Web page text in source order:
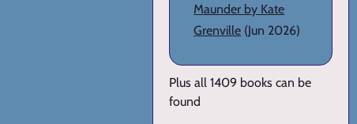
Maunder by Kate
Grenville (Jun 2026)
Plus all 1409 books can be
found